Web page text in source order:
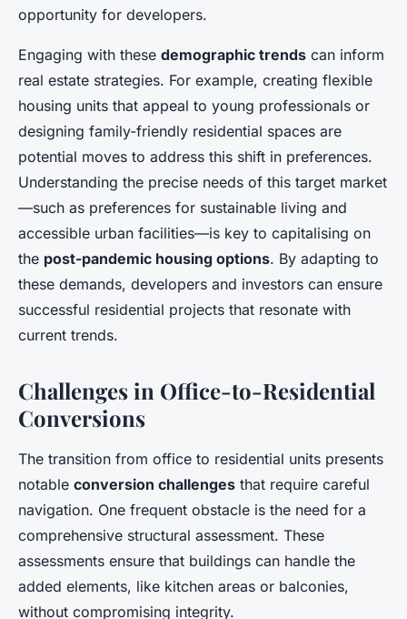
opportunity for developers.
Engaging with these demographic trends can inform
real estate strategies. For example, creating flexible
housing units that appeal to young professionals or
designing family-friendly residential spaces are
potential moves to address this shift in preferences.
Understanding the precise needs of this target market
—such as preferences for sustainable living and
accessible urban facilities—is key to capitalising on
the post-pandemic housing options. By adapting to
these demands, developers and investors can ensure
successful residential projects that resonate with
current trends.
Challenges in Office-to-Residential
Conversions
The transition from office to residential units presents
notable conversion challenges that require careful
navigation. One frequent obstacle is the need for a
comprehensive structural assessment. These
assessments ensure that buildings can handle the
added elements, like kitchen areas or balconies,
without compromising integrity.